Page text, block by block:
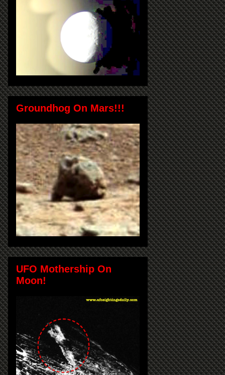
Groundhog On Mars!!!
UFO Mothership On
Moon!